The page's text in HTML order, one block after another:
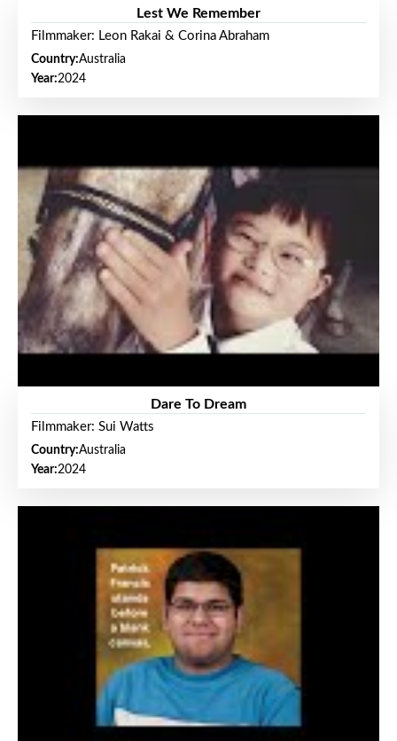
Lest We Remember
Filmmaker: Leon Rakai & Corina Abraham
Country:Australia
Year:2024
Dare To Dream
Filmmaker: Sui Watts
Country:Australia
Year:2024